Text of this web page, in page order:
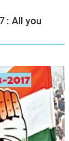
: All you